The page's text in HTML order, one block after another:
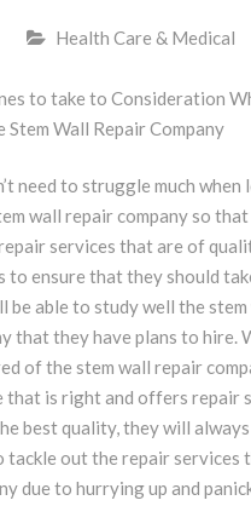
Health Care & Medical
to take to Consideration
Stem Wall Repair Company
need to struggle much
wall repair company so
services that are of
to ensure that they should
be able to study well the
that they have plans to hire.
of the stem wall repair
that is right and offers repair
best quality, they will
tackle out the repair services
due to hurrying up and